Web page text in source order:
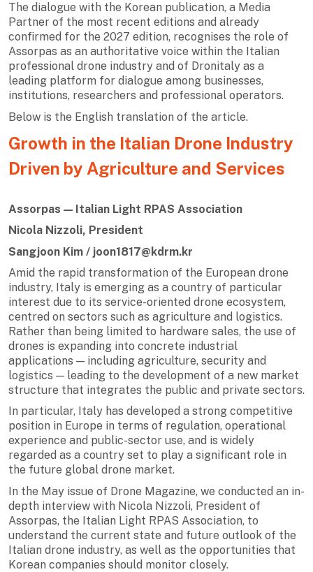
The dialogue with the Korean publication, a Media
Partner of the most recent editions and already
confirmed for the 2027 edition, recognises the role of
Assorpas as an authoritative voice within the Italian
professional drone industry and of Dronitaly as a
leading platform for dialogue among businesses,
institutions, researchers and professional operators.
Below is the English translation of the article.
Growth in the Italian Drone Industry
Driven by Agriculture and Services
Assorpas — Italian Light RPAS Association
Nicola Nizzoli, President
Sangjoon Kim / joon1817@kdrm.kr
Amid the rapid transformation of the European drone
industry, Italy is emerging as a country of particular
interest due to its service-oriented drone ecosystem,
centred on sectors such as agriculture and logistics.
Rather than being limited to hardware sales, the use of
drones is expanding into concrete industrial
applications — including agriculture, security and
logistics — leading to the development of a new market
structure that integrates the public and private sectors.
In particular, Italy has developed a strong competitive
position in Europe in terms of regulation, operational
experience and public-sector use, and is widely
regarded as a country set to play a significant role in
the future global drone market.
In the May issue of Drone Magazine, we conducted an in-
depth interview with Nicola Nizzoli, President of
Assorpas, the Italian Light RPAS Association, to
understand the current state and future outlook of the
Italian drone industry, as well as the opportunities that
Korean companies should monitor closely.